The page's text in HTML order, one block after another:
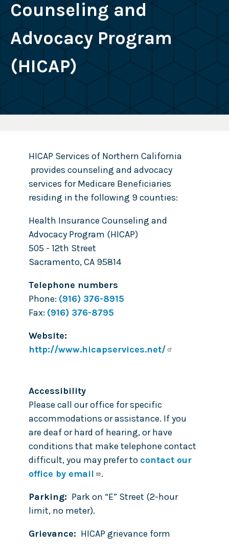
Counseling and
Advocacy Program
(HICAP)
HICAP Services of Northern California
provides counseling and advocacy
services for Medicare Beneficiaries
residing in the following 9 counties:
Health Insurance Counseling and
Advocacy Program (HICAP)
505 - 12th Street
Sacramento,CA 95814
Telephone numbers
Phone: (916) 376-8915
Fax: (916) 376-8795
Website
http://www.hicapservices.net/
Accessibility
Please call our office for specific
accommodations or assistance. If you
are deaf or hard of hearing, or have
conditions that make telephone contact
difficult, you may prefer to contact our
office by email
.
Parking
Park on “E” Street (2-hour
limit, no meter).
Grievance HICAP grievance form